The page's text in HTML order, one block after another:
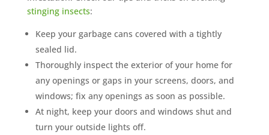
stinging insects:
Keep your garbage cans covered with a tightly
sealed lid.
Thoroughly inspect the exterior of your home for
any openings or gaps in your screens, doors, and
windows; fix any openings as soon as possible.
At night, keep your doors and windows shut and
turn your outside lights off.